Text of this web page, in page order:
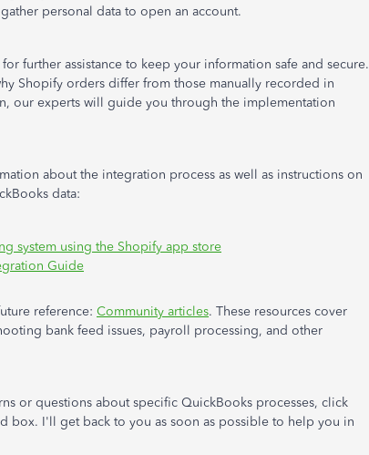
personal data to open an account.
for further assistance to keep your information safe and secure.
Shopify orders differ from those manually recorded in
our experts will guide you through the implementation
about the integration process as well as instructions on
data:
system using the Shopify app store
Guide
reference: Community articles. These resources cover
bank feed issues, payroll processing, and other
or questions about specific QuickBooks processes, click
box. I'll get back to you as soon as possible to help you in